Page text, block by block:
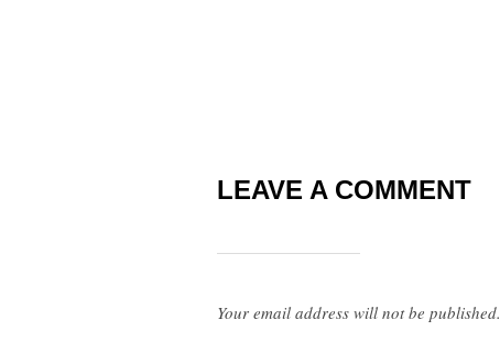
LEAVE A COMMENT
Your email address will not be published.